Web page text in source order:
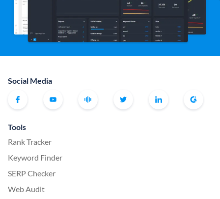
Social Media
Tools
Rank Tracker
Keyword Finder
SERP Checker
Web Audit